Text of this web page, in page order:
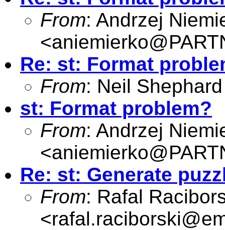
From: Andrzej
<
Re: st: Format
From: Neil
st: Format problem?
From: Andrzej
<
Re: st: Generate
From: Rafal
<